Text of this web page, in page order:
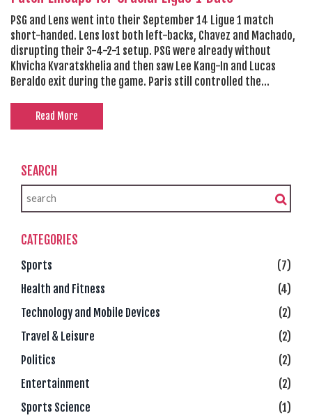
PSG and Lens went into their September 14 Ligue 1 match
short-handed. Lens lost both left-backs, Chavez and Machado,
disrupting their 3-4-2-1 setup. PSG were already without
Khvicha Kvaratskhelia and then saw Lee Kang-In and Lucas
Beraldo exit during the game. Paris still controlled the
a Champions League opener against Atalanta.
Read More
SEARCH
CATEGORIES
Sports
(7)
Health and Fitness
(4)
Technology and Mobile Devices
(2)
Travel & Leisure
(2)
Politics
(2)
Entertainment
(2)
Sports Science
(1)